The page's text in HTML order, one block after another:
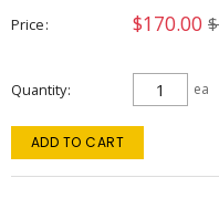
Price $170.00
Quantity ea
ADD TO CART